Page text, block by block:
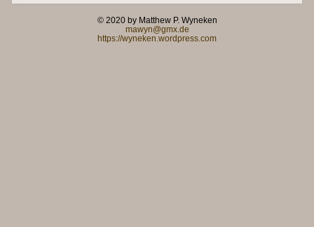
© 2020 by Matthew P. Wyneken
mawyn@gmx.de
https://wyneken.wordpress.com